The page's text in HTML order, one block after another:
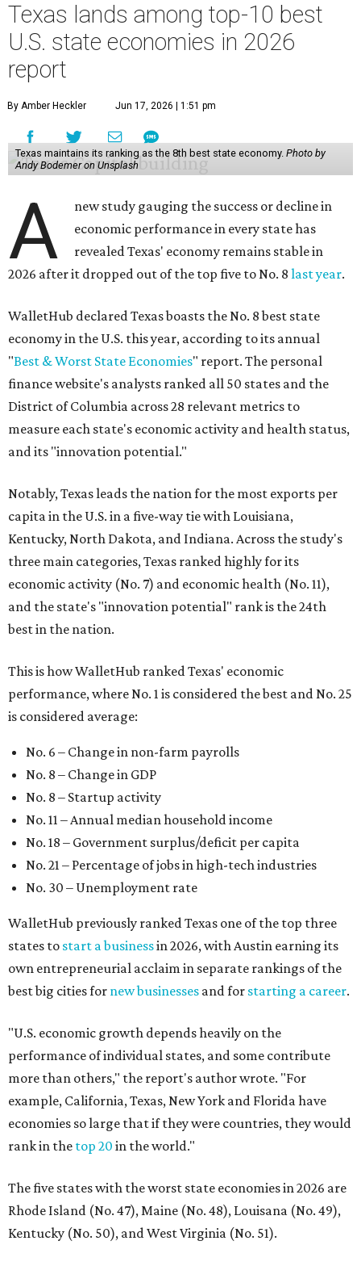
Texas lands among top-10 best
U.S. state economies in 2026
report
By Amber Heckler Jun 17, 2026 | 1:51 pm
Texas maintains its ranking as the 8th best state economy. Photo by
Andy Bodemer on Unsplash
A
new study gauging the success or decline in
economic performance in every state has
revealed Texas' economy remains stable in
2026 after it dropped out of the top five to No. 8 last year.
WalletHub declared Texas boasts the No. 8 best state
economy in the U.S. this year, according to its annual
"Best & Worst State Economies" report. The personal
finance website's analysts ranked all 50 states and the
District of Columbia across 28 relevant metrics to
measure each state's economic activity and health status,
and its "innovation potential."
Notably, Texas leads the nation for the most exports per
capita in the U.S. in a five-way tie with Louisiana,
Kentucky, North Dakota, and Indiana. Across the study's
three main categories, Texas ranked highly for its
economic activity (No. 7) and economic health (No. 11),
and the state's "innovation potential" rank is the 24th
best in the nation.
This is how WalletHub ranked Texas' economic
performance, where No. 1 is considered the best and No. 25
is considered average:
No. 6 – Change in non-farm payrolls
No. 8 – Change in GDP
No. 8 – Startup activity
No. 11 – Annual median household income
No. 18 – Government surplus/deficit per capita
No. 21 – Percentage of jobs in high-tech industries
No. 30 – Unemployment rate
WalletHub previously ranked Texas one of the top three
states to start a businessin 2026, with Austin earning its
own entrepreneurial acclaim in separate rankings of the
best big cities for new businesses and for starting a career.
"U.S. economic growth depends heavily on the
performance of individual states, and some contribute
more than others," the report's author wrote. "For
example, California, Texas, New York and Florida have
economies so large that if they were countries, they would
rank in the top 20 in the world."
The five states with the worst state economies in 2026 are
Rhode Island (No. 47), Maine (No. 48), Louisana (No. 49),
Kentucky (No. 50), and West Virginia (No. 51).